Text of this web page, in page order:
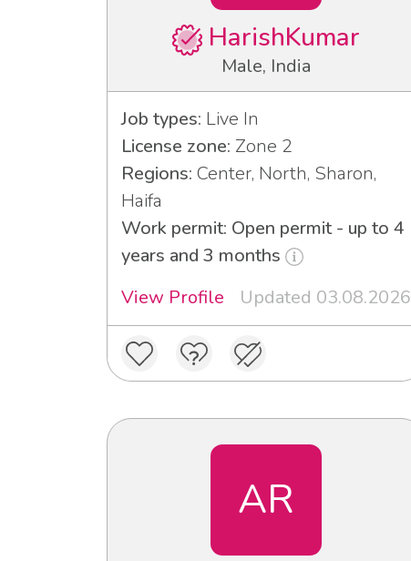
HarishKumar
Male, India
Job types: Live In
License zone: Zone 2
Regions: Center, North, Sharon,
Haifa
Work permit: Open permit - up to 4
years and 3 months
View Profile
Updated 03.08.2026
AR